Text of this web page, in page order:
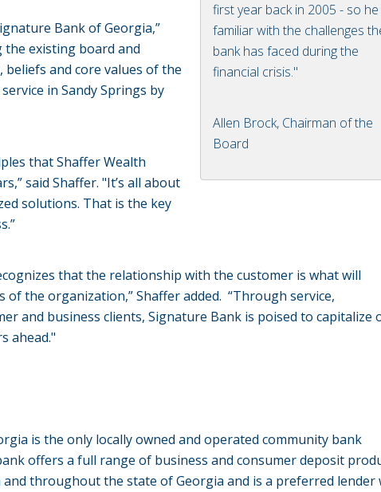
first year back in 2005 - so he
familiar with the challenges
bank has faced during the
financial crisis."
Allen Brock, Chairman of the
Board
Bank of Georgia,”
existing board and
and core values of the
in Sandy Springs by
that Shaffer Wealth
said Shaffer. "It’s all about
solutions. That is the key
that the relationship with the customer is what will
the organization,” Shaffer added. “Through service,
and business clients, Signature Bank is poised to capitalize
ahead."
is the only locally owned and operated community bank
offers a full range of business and consumer deposit
throughout the state of Georgia and is a preferred lender